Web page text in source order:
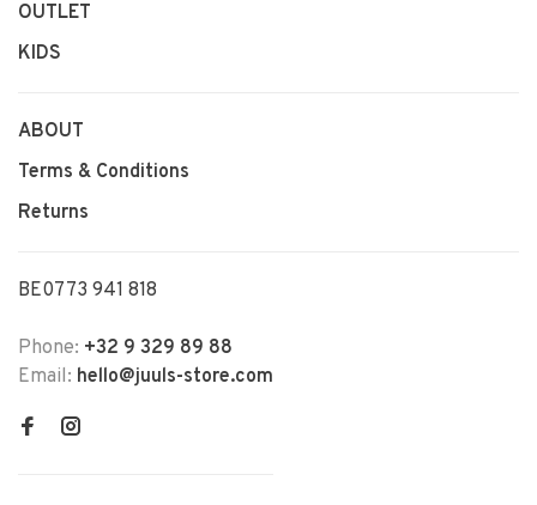
OUTLET
KIDS
ABOUT
Terms & Conditions
Returns
BE0773 941 818
Phone: +32 9 329 89 88
Email: hello@juuls-store.com